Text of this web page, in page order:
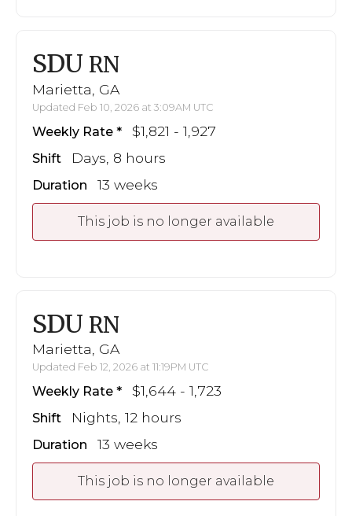
SDU RN
Marietta, GA
Updated Feb 10, 2026 at 3:09AM UTC
Weekly Rate $1,821 - 1,927
Shift Days, 8 hours
Duration 13 weeks
This job is no longer available
SDU RN
Marietta, GA
Updated Feb 12, 2026 at 11:19PM UTC
Weekly Rate $1,644 - 1,723
Shift Nights, 12 hours
Duration 13 weeks
This job is no longer available